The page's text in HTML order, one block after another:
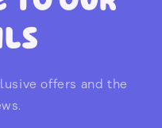
offers and the